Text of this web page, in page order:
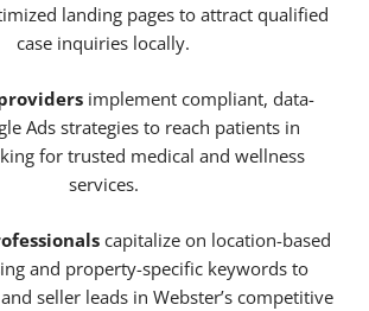
landing pages to attract qualified
case inquiries locally.
implement compliant, data-
Ads strategies to reach patients in
for trusted medical and wellness
services.
capitalize on location-based
and property-specific keywords to
seller leads in Webster’s competitive